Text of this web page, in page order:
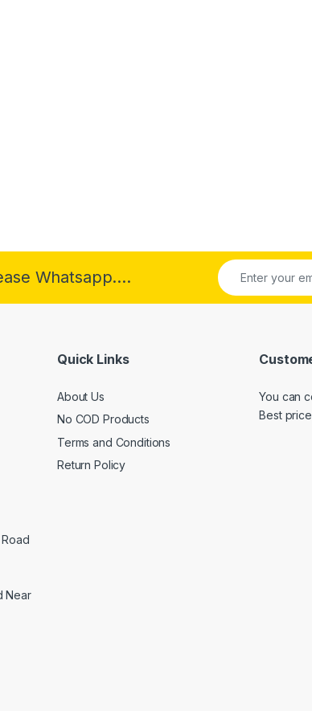
Whatsapp....
Near
Quick Links
About Us
No COD Products
Terms and Conditions
Return Policy
You can
Best